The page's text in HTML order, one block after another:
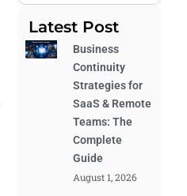
Latest Post
Business
Continuity
Strategies for
SaaS & Remote
Teams: The
Complete
Guide
August 1, 2026